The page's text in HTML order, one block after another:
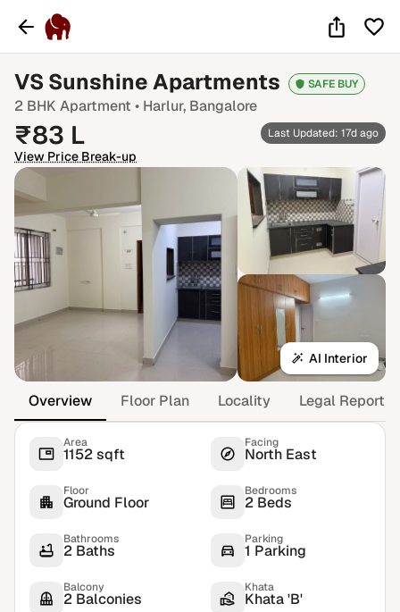
VS Sunshine Apartments SAFE BUY
2 BHK Apartment • Harlur, Bangalore
₹83 L
View Price Break-up
Last Updated: 17d ago
AI Interior
Overview Floor Plan Locality Legal Report
Area
1152 sqft
Facing
North East
Floor
Ground Floor
Bedrooms
2 Beds
Bathrooms
2 Baths
Parking
1 Parking
Balcony
2 Balconies
Khata
Khata 'B'